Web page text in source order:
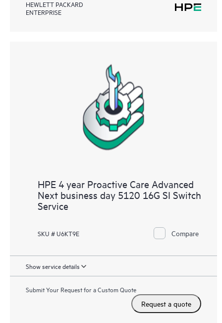
HEWLETT PACKARD
ENTERPRISE
HPE 4 year Proactive Care Advanced
Next business day 5120 16G SI Switch
Service
SKU # U6KT9E Compare
Show service details
Submit Your Request for a Custom Quote
Request a quote